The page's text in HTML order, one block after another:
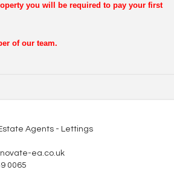
you will be required to pay your first
of our team.
Agents - Lettings
ea.co.uk
0065